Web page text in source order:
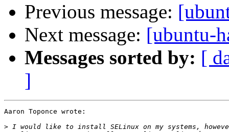
Previous message:
Next message: [ubuntu-
Messages sorted by: [
]
Aaron Toponce wrote:
>